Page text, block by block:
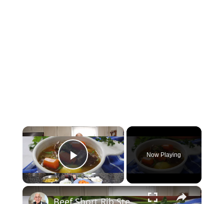
×
Play Video
Now Playing
×
Beef Short Rib Stew Recipe